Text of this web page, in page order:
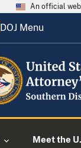
An official
DOJ Menu
Meet the